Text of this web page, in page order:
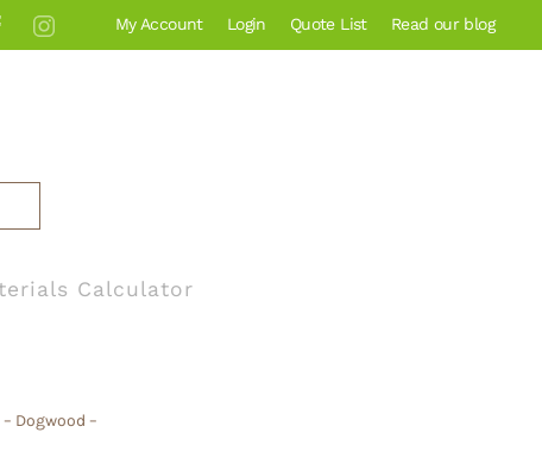
My Account Login Quote List Read our blog
Calculator
Dogwood –